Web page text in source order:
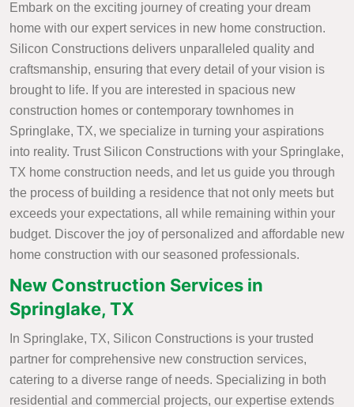
Embark on the exciting journey of creating your dream
home with our expert services in new home construction.
Silicon Constructions delivers unparalleled quality and
craftsmanship, ensuring that every detail of your vision is
brought to life. If you are interested in spacious new
construction homes or contemporary townhomes in
Springlake, TX, we specialize in turning your aspirations
into reality. Trust Silicon Constructions with your Springlake,
TX home construction needs, and let us guide you through
the process of building a residence that not only meets but
exceeds your expectations, all while remaining within your
budget. Discover the joy of personalized and affordable new
home construction with our seasoned professionals.
New Construction Services in
Springlake, TX
In Springlake, TX, Silicon Constructions is your trusted
partner for comprehensive new construction services,
catering to a diverse range of needs. Specializing in both
residential and commercial projects, our expertise extends